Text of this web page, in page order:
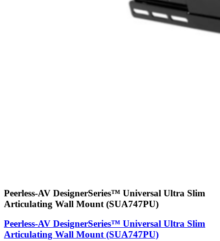
Peerless-AV DesignerSeries™ Universal Ultra Slim
Articulating Wall Mount (SUA747PU)
Peerless-AV DesignerSeries™ Universal Ultra Slim
Articulating Wall Mount (SUA747PU)